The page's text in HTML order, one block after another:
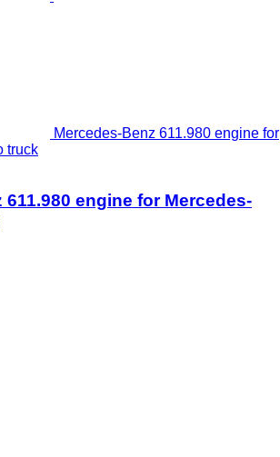
Mercedes-Benz 611.980 engine for
truck
611.980 engine for Mercedes-